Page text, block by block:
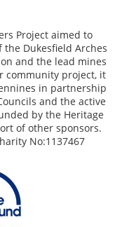
Project aimed to
Dukesfield Arches
and the lead mines
community project, it
in partnership
and the active
by the Heritage
of other sponsors.
No:1137467